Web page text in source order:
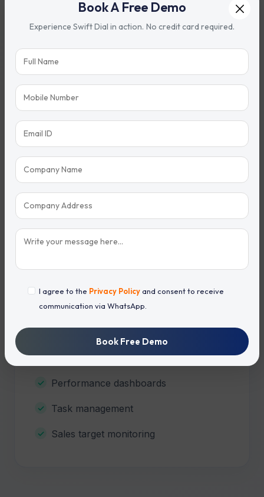
Book A Free Demo
Experience Swift Dial in action. No credit card required.
I agree to the Privacy Policyand consent to receive
communication via WhatsApp.
Book Free Demo
Automated follow-up reminders
Lead nurturing workflows
Appointment scheduling
Site visit management
Document tracking
Booking follow-up automation
Sales Team Management
Agent-wise lead assignment
Attendance tracking
Performance dashboards
Task management
Sales target monitoring